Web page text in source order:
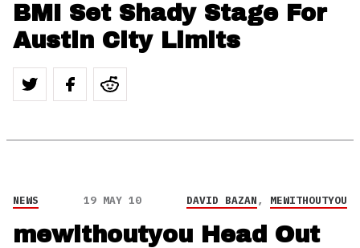
BMI Set Shady Stage For
Austin City Limits
NEWS 19 MAY 10 DAVID BAZAN, MEWITHOUTYOU
mewithoutyou Head Out